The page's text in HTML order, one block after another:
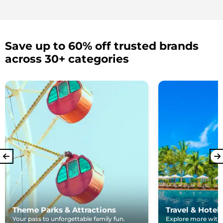
Save up to 60% off trusted brands
across 30+ categories
Theme Parks & Attractions
Your pass to unforgettable family fun.
Travel & Hotels
Explore more with